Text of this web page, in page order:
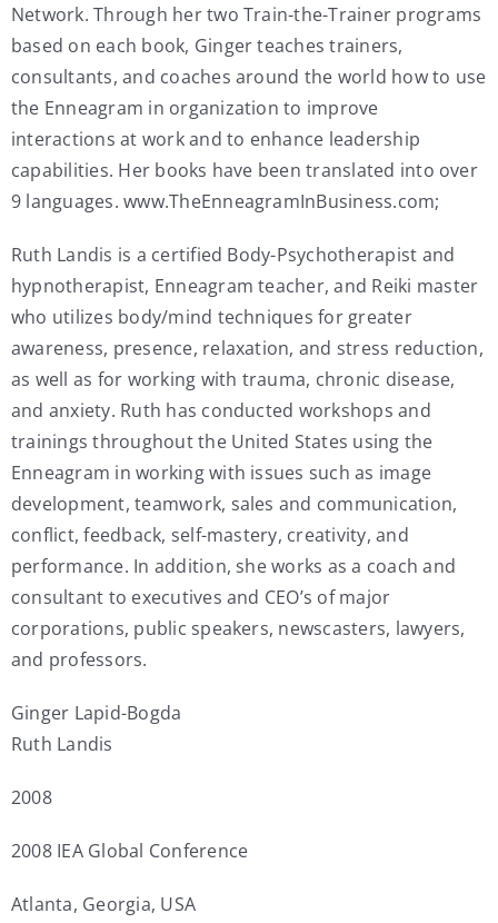
Network. Through her two Train-the-Trainer programs
based on each book, Ginger teaches trainers,
consultants, and coaches around the world how to use
the Enneagram in organization to improve
interactions at work and to enhance leadership
capabilities. Her books have been translated into over
9 languages. www.TheEnneagramInBusiness.com;
Ruth Landis is a certified Body-Psychotherapist and
hypnotherapist, Enneagram teacher, and Reiki master
who utilizes body/mind techniques for greater
awareness, presence, relaxation, and stress reduction,
as well as for working with trauma, chronic disease,
and anxiety. Ruth has conducted workshops and
trainings throughout the United States using the
Enneagram in working with issues such as image
development, teamwork, sales and communication,
conflict, feedback, self-mastery, creativity, and
performance. In addition, she works as a coach and
consultant to executives and CEO’s of major
corporations, public speakers, newscasters, lawyers,
and professors.
Ginger Lapid-Bogda
Ruth Landis
2008
2008 IEA Global Conference
Atlanta, Georgia, USA